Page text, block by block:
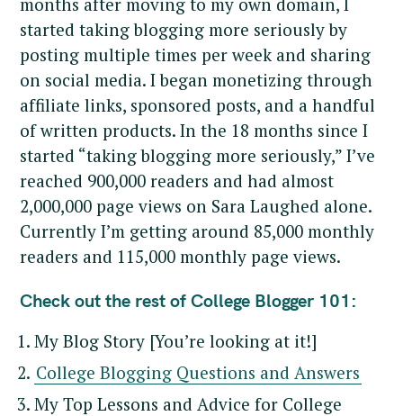
started taking blogging more seriously by
posting multiple times per week and sharing
on social media. I began monetizing through
affiliate links, sponsored posts, and a handful
of written products. In the 18 months since I
started “taking blogging more seriously,” I’ve
reached 900,000 readers and had almost
2,000,000 page views on Sara Laughed alone.
Currently I’m getting around 85,000 monthly
readers and 115,000 monthly page views.
Check out the rest of College Blogger 101:
My Blog Story [You’re looking at it!]
College Blogging Questions and Answers
My Top Lessons and Advice for College